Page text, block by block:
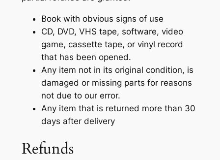
Book with obvious signs of use
CD, DVD, VHS tape, software, video
game, cassette tape, or vinyl record
that has been opened.
Any item not in its original condition, is
damaged or missing parts for reasons
not due to our error.
Any item that is returned more than 30
days after delivery
Refunds